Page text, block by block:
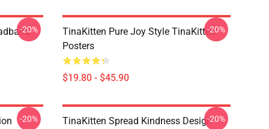
-20%
TinaKitten Pure Joy Style TinaKitten
Posters
$19.80 - $45.90
-20%
-20%
TinaKitten Spread Kindness Design-20%